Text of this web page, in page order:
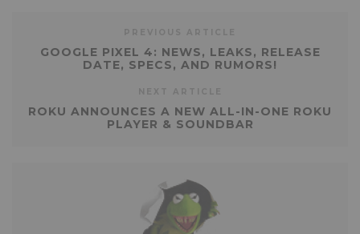
GOOGLE PIXEL 4: NEWS, LEAKS, RELEASE
DATE, SPECS, AND RUMORS!
ROKU ANNOUNCES A NEW ALL-IN-ONE ROKU
PLAYER & SOUNDBAR